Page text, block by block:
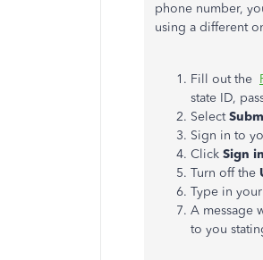
phone number,
using a different
Fill out the
state ID,
Select
Sign in to
Click Sign
Turn off the
Type in
A message
to you